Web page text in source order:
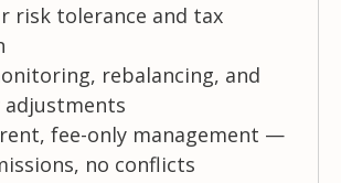
risk tolerance and tax
rebalancing, and
fee-only management —
no conflicts